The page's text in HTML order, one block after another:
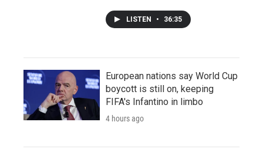
LISTEN • 36:35
European nations say World Cup
boycott is still on, keeping
FIFA's Infantino in limbo
4 hours ago